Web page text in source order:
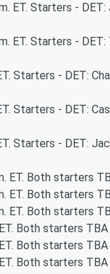
ET. Starters - DET:
ET. Starters - DET:
Starters - DET:
Starters - DET:
Starters - DET:
ET. Both starters
ET. Both starters
ET. Both starters
Both starters TBA
Both starters TBA
Both starters TBA